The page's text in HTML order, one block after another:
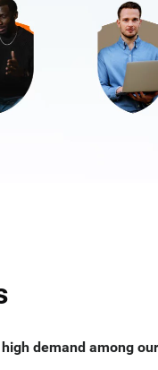
demand among